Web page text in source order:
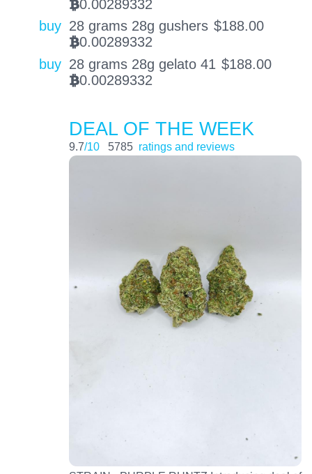
BTC0.00289332
buy 28 grams 28g gushers $188.00
BTC0.00289332
buy 28 grams 28g gelato 41 $188.00
BTC0.00289332
DEAL OF THE WEEK
9.7/10 5785 ratings and reviews